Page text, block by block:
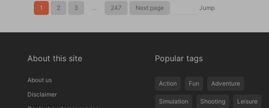
1 2 3 ... 247 Next page Jump
About this site
About us
Disclaimer
Popular tags
Action Fun Adventure
Simulation Shooting Leisure